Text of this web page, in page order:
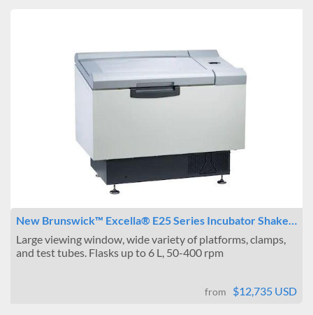
New Brunswick™ Excella® E25 Series Incubator Shake…
Large viewing window, wide variety of platforms, clamps,
and test tubes. Flasks up to 6 L, 50-400 rpm
from $12,735 USD